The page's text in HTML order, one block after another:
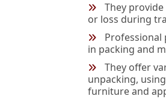
They
or loss during
Professional
in packing and
They offer
unpacking,
furniture and